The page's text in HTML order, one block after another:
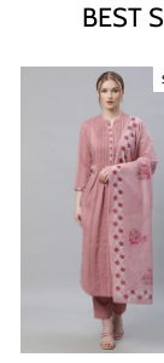
BEST